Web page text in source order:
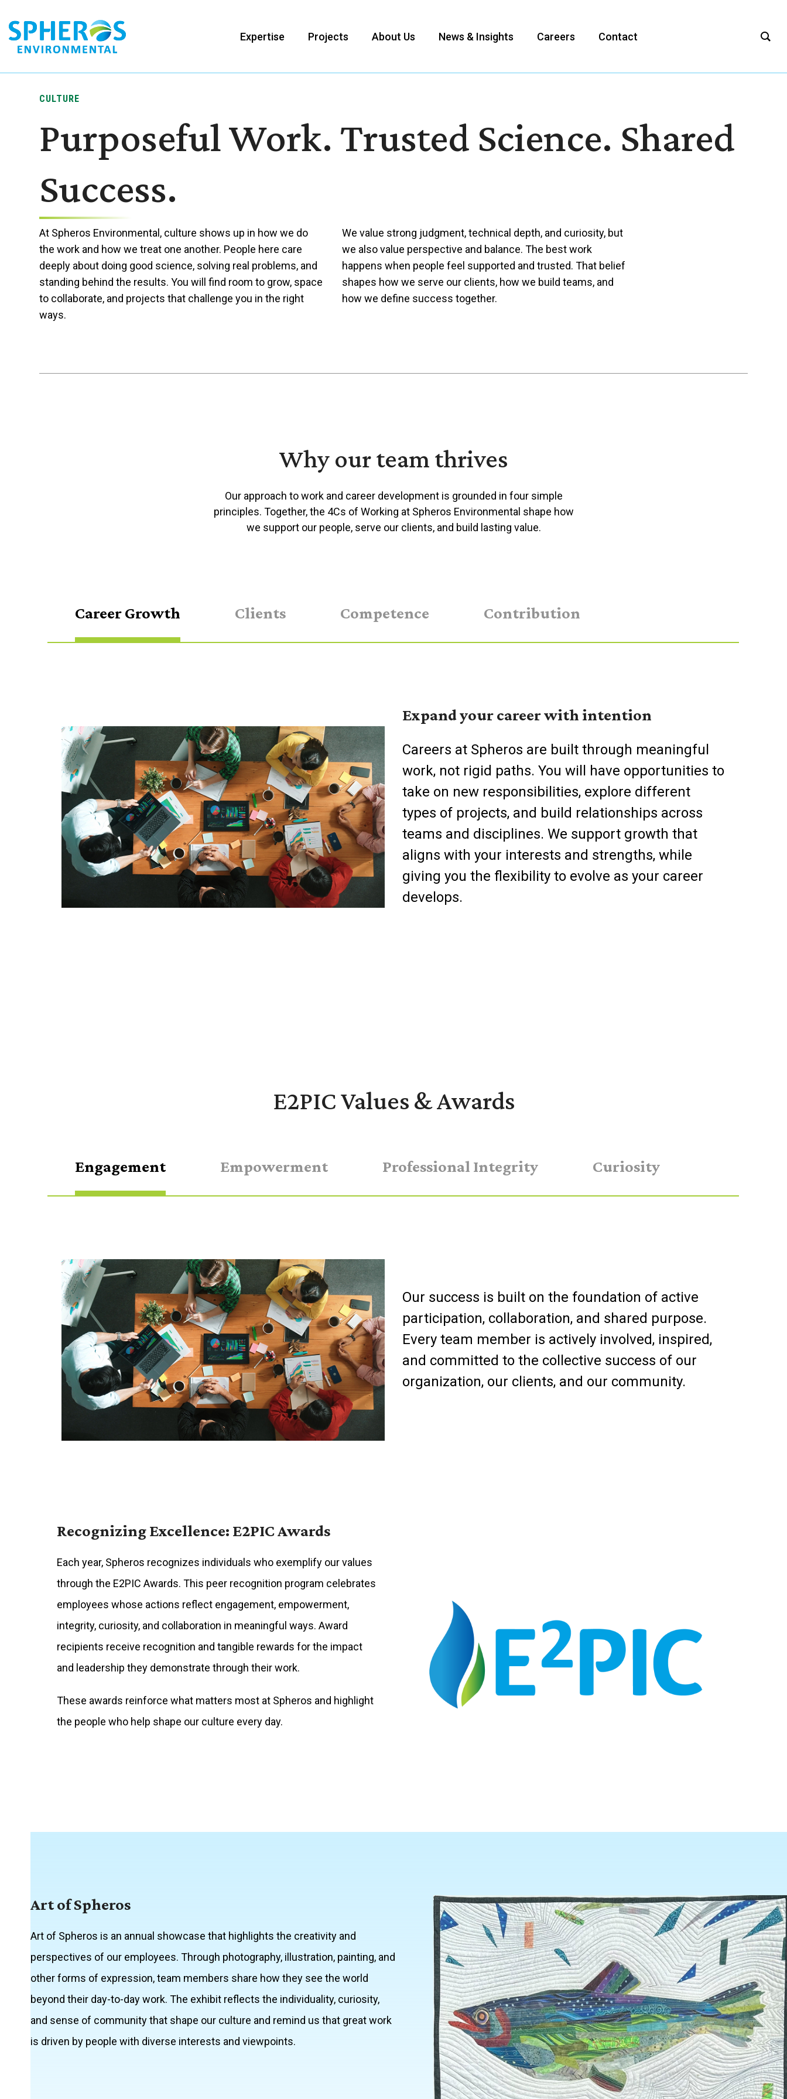
content
Expertise Projects About Us News & Insights Careers Contact
CULTURE
Purposeful Work. Trusted Science. Shared
Success.
At Spheros Environmental, culture shows up in how we do
the work and how we treat one another. People here care
deeply about doing good science, solving real problems, and
standing behind the results. You will find room to grow, space
to collaborate, and projects that challenge you in the right
ways.
We value strong judgment, technical depth, and curiosity, but
we also value perspective and balance. The best work
happens when people feel supported and trusted. That belief
shapes how we serve our clients, how we build teams, and
how we define success together.
Why our team thrives
Our approach to work and career development is grounded in four simple
principles. Together, the 4Cs of Working at Spheros Environmental shape how
we support our people, serve our clients, and build lasting value.
Career Growth Clients Competence Contribution
Expand your career with intention
Careers at Spheros are built through meaningful
work, not rigid paths. You will have opportunities to
take on new responsibilities, explore different
types of projects, and build relationships across
teams and disciplines. We support growth that
aligns with your interests and strengths, while
giving you the flexibility to evolve as your career
develops.
E2PIC Values & Awards
Engagement Empowerment Professional Integrity Curiosity
Our success is built on the foundation of active
participation, collaboration, and shared purpose.
Every team member is actively involved, inspired,
and committed to the collective success of our
organization, our clients, and our community.
Recognizing Excellence: E2PIC Awards
Each year, Spheros recognizes individuals who exemplify our values
through the E2PIC Awards. This peer recognition program celebrates
employees whose actions reflect engagement, empowerment,
integrity, curiosity, and collaboration in meaningful ways. Award
recipients receive recognition and tangible rewards for the impact
and leadership they demonstrate through their work.
These awards reinforce what matters most at Spheros and highlight
the people who help shape our culture every day.
Art of Spheros
Art of Spheros is an annual showcase that highlights the creativity and
perspectives of our employees. Through photography, illustration, painting, and
other forms of expression, team members share how they see the world
beyond their day-to-day work. The exhibit reflects the individuality, curiosity,
and sense of community that shape our culture and remind us that great work
is driven by people with diverse interests and viewpoints.